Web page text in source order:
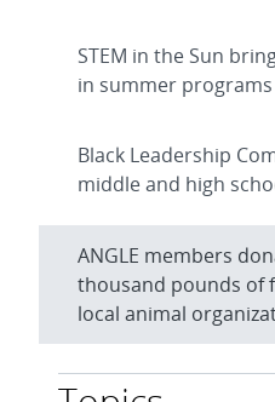
STEM in the Sun
in summer
Black Leadership
middle and high
ANGLE members
thousand pounds of
local animal